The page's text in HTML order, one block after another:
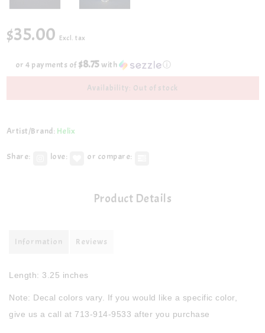
$35.00 Excl. tax
or 4 payments of$8.75with ⓘ
Availability: Out of stock
Artist/Brand: Helix
Share: love: or compare:
Product Details
Information Reviews
Length: 3.25 inches
Note: Decal colors vary. If you would like a specific color,
give us a call at 713-914-9533 after you purchase